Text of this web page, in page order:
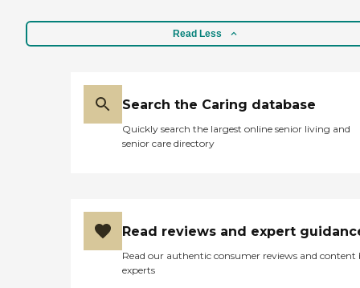
Read Less
Search the Caring database
Quickly search the largest online senior living and
senior care directory
Read reviews and expert
Read our authentic consumer reviews and content
experts